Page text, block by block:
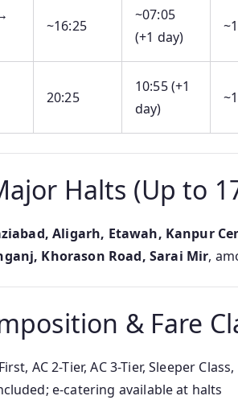
~16:25
~07:05
(+1 day)
20:25
10:55 (+1
day)
Halts (Up to
Aligarh, Etawah, Kanpur
Khorason Road, Sarai Mir,
& Fare
AC 2-Tier, AC 3-Tier, Sleeper
e-catering available at halts